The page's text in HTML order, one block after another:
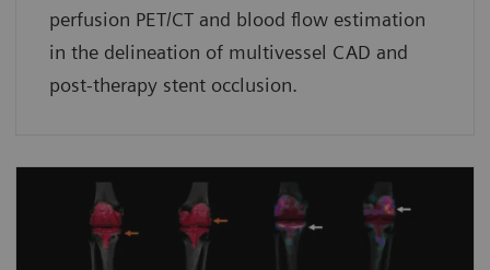
perfusion PET/CT and blood flow estimation
in the delineation of multivessel CAD and
post-therapy stent occlusion.